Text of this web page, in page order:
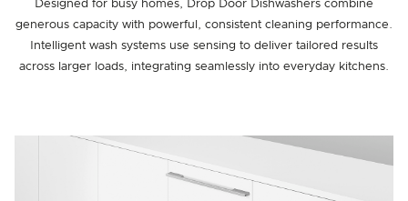
Designed for busy homes, Drop Door Dishwashers combine
generous capacity with powerful, consistent cleaning performance.
Intelligent wash systems use sensing to deliver tailored results
across larger loads, integrating seamlessly into everyday kitchens.